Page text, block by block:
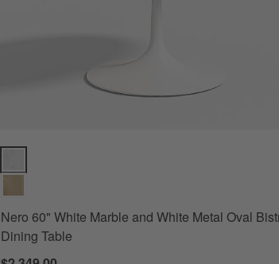
Nero 60" White Marble and White Metal Oval Bistro
Nero 60" White Marble and White Metal Oval
Dining Table